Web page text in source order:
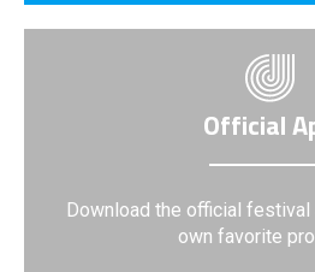
Official
Download the official festival
own favorite